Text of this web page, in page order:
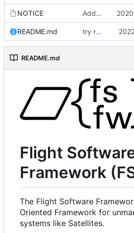
NOTICE Added the new logos, colors are WIP at the moment
README.md try readme tweak
README.md
Flight
Framework
The Flight Software
Oriented Framework for
systems like Satellites.